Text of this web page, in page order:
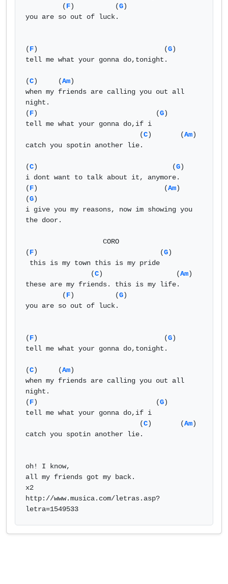
         (
F)          (G)
you are so out of luck.
(F)                               (G)
tell me what your gonna do,tonight.
(C)     (Am)
when my friends are calling you out all
night.
(F)                             (G)
tell me what your gonna do,if i
                            (
C)       (Am)
catch you spotin another lie.
(C)                                 (G)
i dont want to talk about it, anymore.
(F)                               (Am)
(G)
i give you my reasons, now im showing you
the door.
(F)                              (G)
                (
C)                  (Am)
these are my friends. this is my life.
         (
F)          (G)
you are so out of luck.
(F)                               (G)
tell me what your gonna do,tonight.
(C)     (Am)
when my friends are calling you out all
night.
(F)                             (G)
tell me what your gonna do,if i
                            (
C)       (Am)
catch you spotin another lie.
oh! I know,
all my friends got my back.
x2
http://www.musica.com/letras.asp?
letra=1549533